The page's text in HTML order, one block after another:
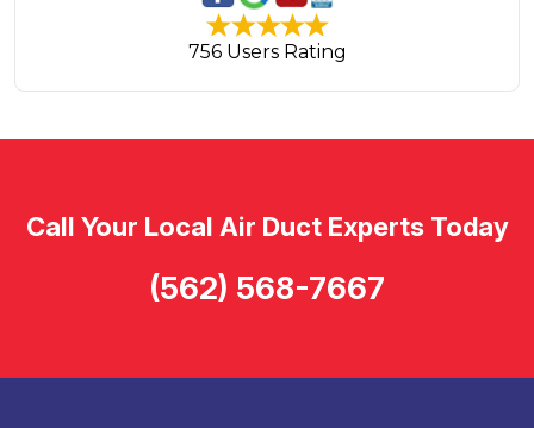
756 Users Rating
Call Your Local Air Duct Experts Today
(562) 568-7667